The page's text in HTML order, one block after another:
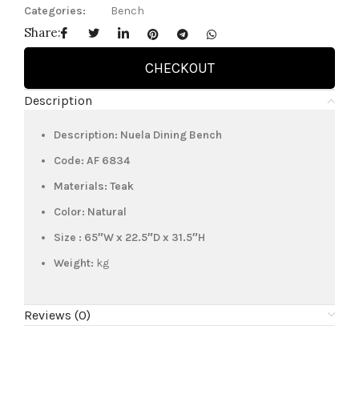
Categories:
Bench
Share:
CHECKOUT
Description
Description: Nuela Dining Bench
Code: AF 6834
Materials: Teak
Color: Natural
Size : 65″W x 22.5″D x 31.5″H
Weight: kg
Reviews (0)